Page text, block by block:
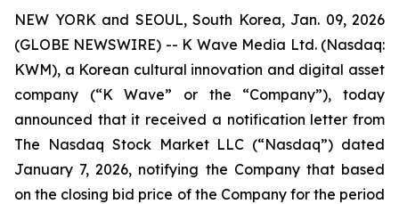
NEW YORK and SEOUL, South Korea, Jan. 09, 2026
(GLOBE NEWSWIRE) -- K Wave Media Ltd. (Nasdaq:
KWM), a Korean cultural innovation and digital asset
company (“K Wave” or the “Company”), today
announced that it received a notification letter from
The Nasdaq Stock Market LLC (“Nasdaq”) dated
January 7, 2026, notifying the Company that based
on the closing bid price of the Company for the period